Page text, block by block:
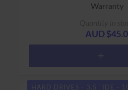
Warranty
AUD
HARD DRIVES - 3.5" IDE -